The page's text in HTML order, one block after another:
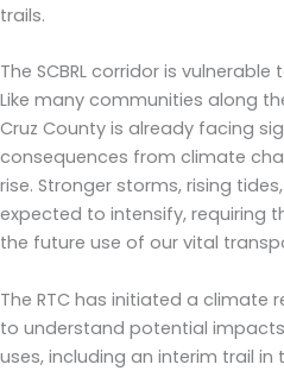
trails.
The SCBRL corridor is vulnerable
Like many communities along
Cruz County is already facing
consequences from climate
rise. Stronger storms, rising
expected to intensify, requiring
the future use of our vital trans
The RTC has initiated a climate
to understand potential
uses, including an interim trail